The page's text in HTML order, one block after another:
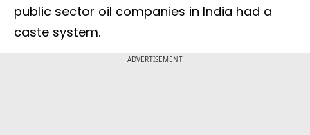
public sector oil companies in India had a
caste system.